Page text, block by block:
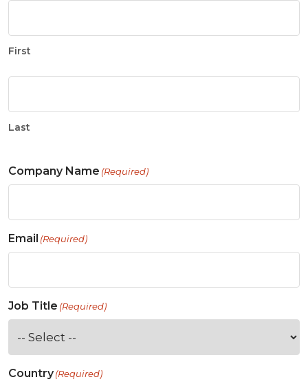
First
Last
Company Name (Required)
Email (Required)
Job Title (Required)
Country(Required)